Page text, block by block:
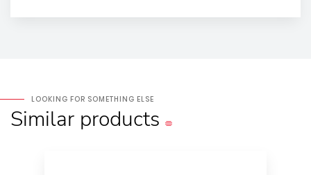
LOOKING FOR SOMETHING ELSE
Similar products